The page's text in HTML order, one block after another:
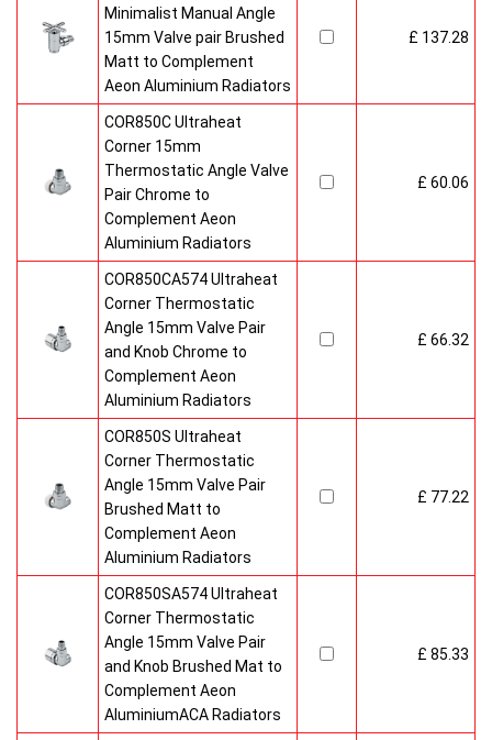
Minimalist Manual Angle
15mm Valve pair Brushed
Matt to Complement
Aeon Aluminium Radiators
£ 137.28
COR850C Ultraheat
Corner 15mm
Thermostatic Angle Valve
Pair Chrome to
Complement Aeon
Aluminium Radiators
£ 60.06
COR850CA574 Ultraheat
Corner Thermostatic
Angle 15mm Valve Pair
and Knob Chrome to
Complement Aeon
Aluminium Radiators
£ 66.32
COR850S Ultraheat
Corner Thermostatic
Angle 15mm Valve Pair
Brushed Matt to
Complement Aeon
Aluminium Radiators
£ 77.22
COR850SA574 Ultraheat
Corner Thermostatic
Angle 15mm Valve Pair
and Knob Brushed Mat to
Complement Aeon
AluminiumACA Radiators
£ 85.33